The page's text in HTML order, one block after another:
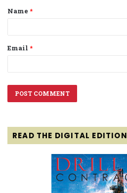
*
Name *
Email *
READ THE DIGITAL EDITION